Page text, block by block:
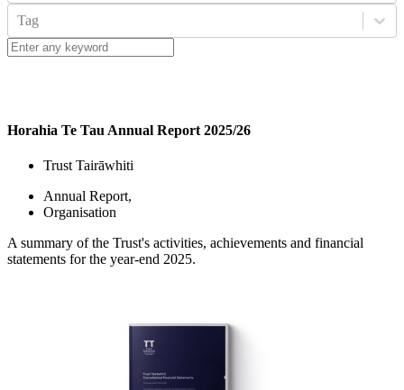
Tag
Horahia Te Tau Annual Report 2025/26
Trust Tairāwhiti
Annual Report,
Organisation
A summary of the Trust's activities, achievements and financial
statements for the year-end 2025.